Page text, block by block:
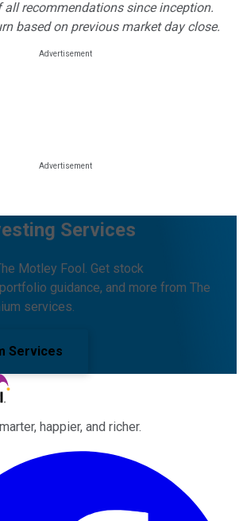
all recommendations since inception.
based on previous market day close.
Services
Motley Fool. Get stock
guidance, and more from The
services.
Services
happier, and richer.